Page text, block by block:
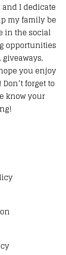
I dedicate
my family be
in the social
opportunities
you enjoy
forget to
know your